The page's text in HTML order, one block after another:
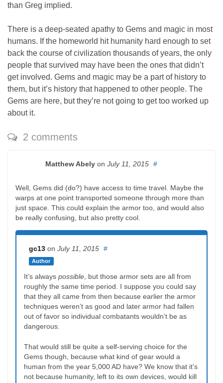
than Greg implied.
There is a deep-seated apathy to Gems and magic in most
humans. If the homeworld hit humanity hard enough to set
back the course of civilization thousands of years, the only
people that survived may have been the ones that didn’t
get involved. Gems and magic may be a part of history to
them, but it’s history that happened to other people. The
Gems are here, but they’re not going to get too worked up
about it.
2 comments
Matthew Abely on July 11, 2015 #
Well, Gems did (do?) have access to time travel. Maybe the
warps at one point transported someone through more than
just space. This could explain the armor too, and would also
be really confusing, but also pretty cool.
gc13 on July 11, 2015
Author
#
It’s always possible , but those armor sets are all from
roughly the same time period. I suppose you could say
that they all came from then because earlier the armor
techniques weren’t as good and later armor had fallen
out of favor so individual combatants wouldn’t be as
dangerous.
That would still be quite a self-serving choice for the
Gems though, because what kind of gear would a
human from the year 5,000 AD have? We know that it’s
not because humanity, left to its own devices, would kill